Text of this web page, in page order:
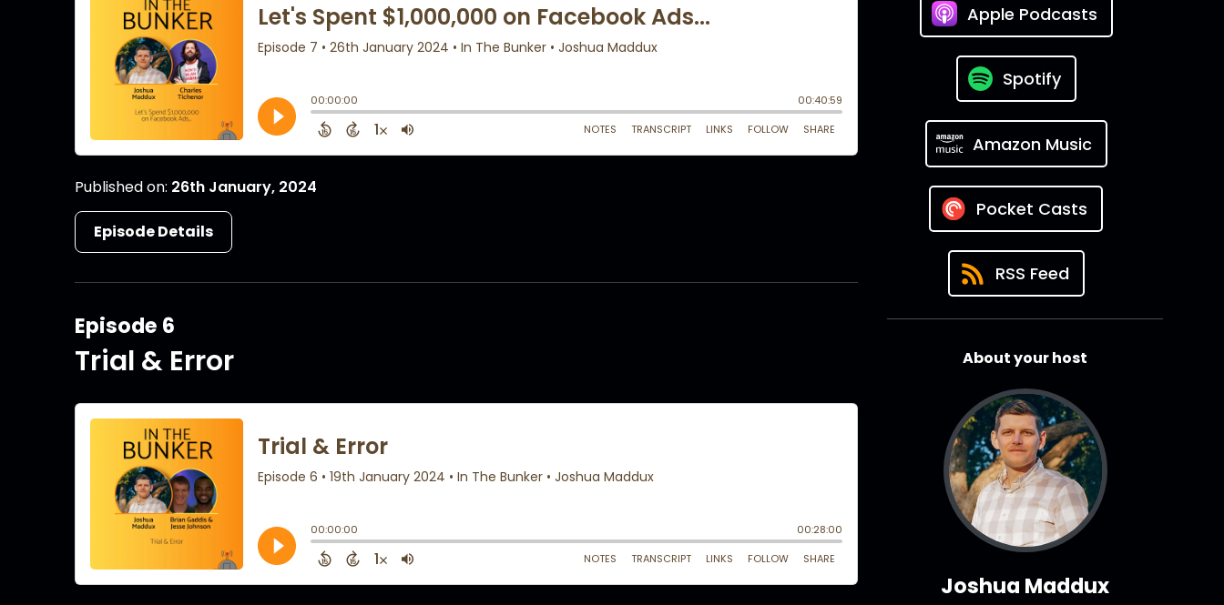
Published on: 26th January, 2024
Episode Details
Episode 6
Trial & Error
Apple Podcasts
Spotify
Amazon Music
Pocket Casts
RSS Feed
About your host
Joshua Maddux